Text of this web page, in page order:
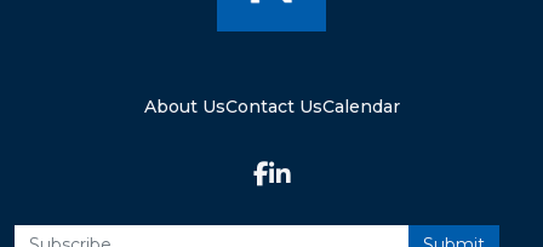
About UsContact UsCalendar